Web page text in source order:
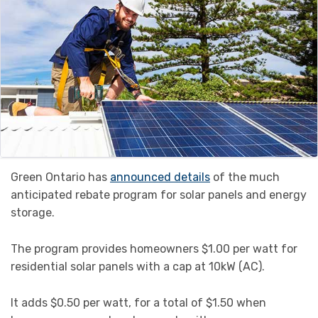
Green Ontario has announced details of the much
anticipated rebate program for solar panels and energy
storage.
The program provides homeowners $1.00 per watt for
residential solar panels with a cap at 10kW (AC).
It adds $0.50 per watt, for a total of $1.50 when